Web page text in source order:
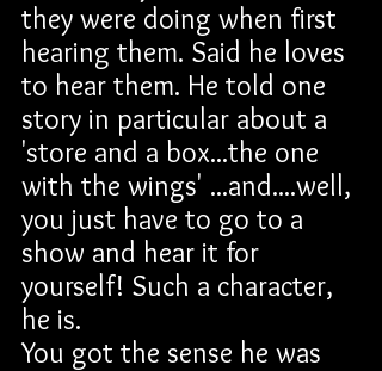
they were doing when first
hearing them. Said he loves
to hear them. He told one
story in particular about a
'store and a box...the one
with the wings' ...and....well,
you just have to go to a
show and hear it for
yourself! Such a character,
he is.
You got the sense he was